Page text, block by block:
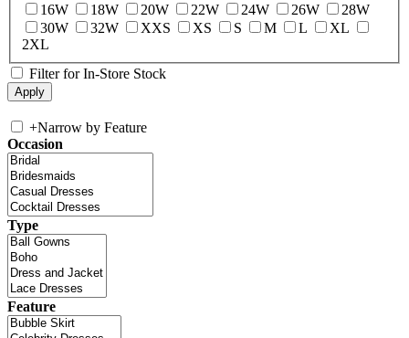
16W
18W 20W 22W 24W 26W
28W
30W
32W XXS XS S M L
XL
2XL
Filter for In-Store Stock
+Narrow by Feature
Occasion
Type
Feature